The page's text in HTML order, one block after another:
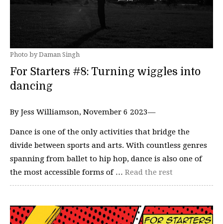
Photo by Daman Singh
For Starters #8: Turning wiggles into
dancing
By Jess Williamson, November 6 2023—
Dance is one of the only activities that bridge the
divide between sports and arts. With countless genres
spanning from ballet to hip hop, dance is also one of
the most accessible forms of … Read the rest